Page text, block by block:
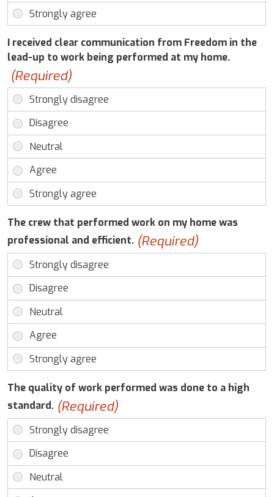
I received clear communication from Freedom in the
lead-up to work being performed at my home.
(Required)
The crew that performed work on my home was
professional and efficient. (Required)
The quality of work performed was done to a high
standard. (Required)